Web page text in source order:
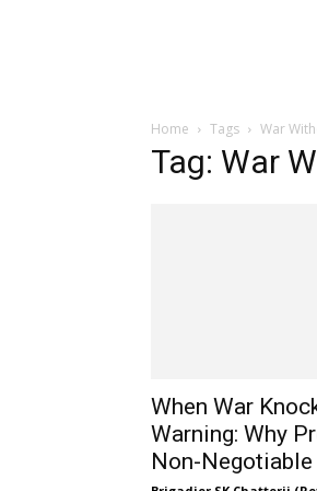
Home Tags War
Tag: War
When War
Warning: Why
Non-Negotiable